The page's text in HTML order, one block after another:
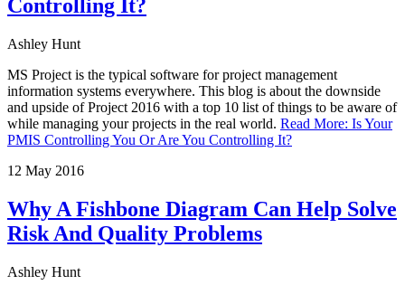
Controlling It?
Ashley Hunt
MS Project is the typical software for project management
information systems everywhere. This blog is about the downside
and upside of Project 2016 with a top 10 list of things to be aware of
while managing your projects in the real world. Read More: Is Your
PMIS Controlling You Or Are You Controlling It?
12 May 2016
Why A Fishbone Diagram Can Help Solve
Risk And Quality Problems
Ashley Hunt